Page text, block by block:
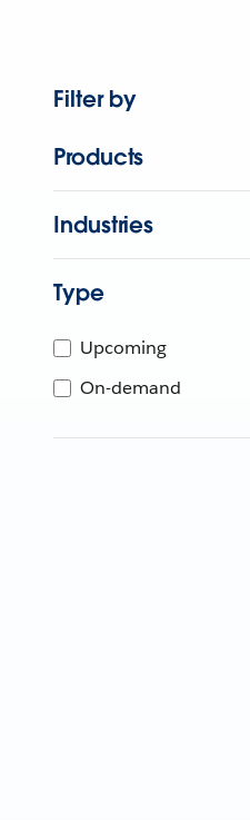
Filter by
Products
Industries
Type
Upcoming
On-demand